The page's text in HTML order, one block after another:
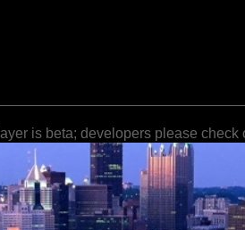
is beta; developers please check